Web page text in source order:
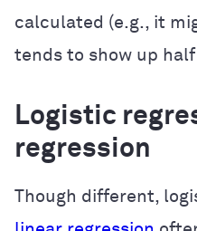
calculated (e.g., it
tends to show up
Logistic
regression
Though different,